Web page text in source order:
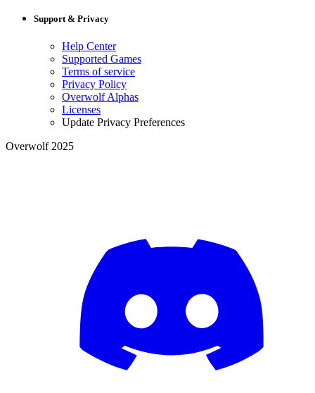
Support & Privacy
Help Center
Supported Games
Terms of service
Privacy Policy
Overwolf Alphas
Licenses
Update Privacy Preferences
Overwolf 2025